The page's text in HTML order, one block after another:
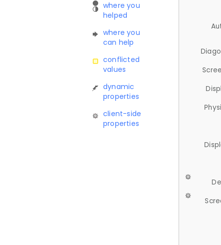
where you
helped
where you
can help
conflicted
values
dynamic
properties
client-side
properties